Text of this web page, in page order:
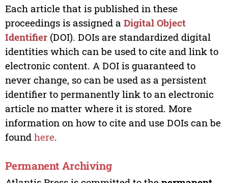
Each article that is published in these
proceedings is assigned a Digital Object
Identifier(DOI). DOIs are standardized digital
identities which can be used to cite and link to
electronic content. A DOI is guaranteed to
never change, so can be used as a persistent
identifier to permanently link to an electronic
article no matter where it is stored. More
information on how to cite and use DOIs can be
found here.
Permanent Archiving